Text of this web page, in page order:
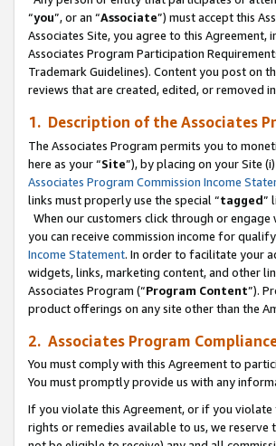
“you”, or an “Associate”) must accept this
Associates Site, you agree to this Agreement,
Associates Program Participation
Trademark Guidelines). Content you post on
reviews that are created, edited, or removed
1. Description of the Associates
The Associates Program permits you to
here as your “Site”), by placing on your Site
Associates Program Commission Income
links must properly use the special “tagged”
When our customers click through or
you can receive commission income for
Income Statement. In order to facilitate your
widgets, links, marketing content, and other
Associates Program (“Program Content”).
product offerings on any site other than the
2. Associates Program
You must comply with this Agreement to
You must promptly provide us with any
If you violate this Agreement, or if you
rights or remedies available to us, we